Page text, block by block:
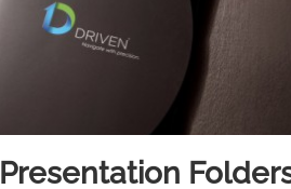
Presentation